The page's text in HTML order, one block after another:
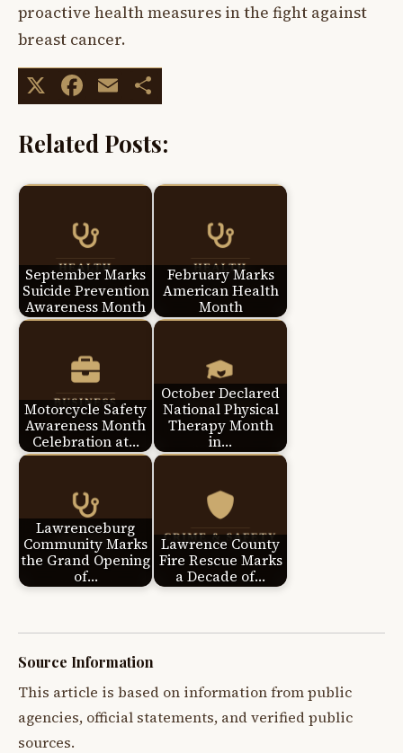
proactive health measures in the fight against
breast cancer.
X Facebook
Email
Related Posts:
September Marks
Suicide Prevention
Awareness Month
February Marks
American Health
Month
Motorcycle Safety
Awareness Month
Celebration at…
October Declared
National Physical
Therapy Month
in…
Lawrenceburg
Community Marks
the Grand Opening
of…
Lawrence County
Fire Rescue Marks
a Decade of…
Source Information
This article is based on information from public
agencies, official statements, and verified public
sources.